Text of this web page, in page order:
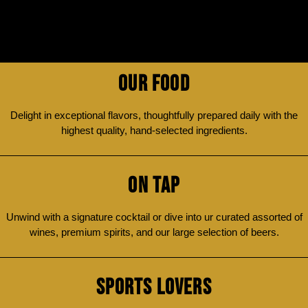
OUR FOOD
Delight in exceptional flavors, thoughtfully prepared daily with the
highest quality, hand-selected ingredients.
ON TAP
Unwind with a signature cocktail or dive into ur curated assorted of
wines, premium spirits, and our large selection of beers.
SPORTS LOVERS